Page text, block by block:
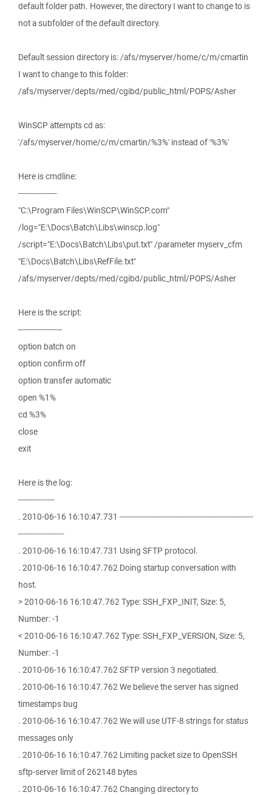
default folder path. However, the directory I want to change to is
not a subfolder of the default directory.
Default session directory is: /afs/myserver/home/c/m/cmartin
I want to change to this folder:
/afs/myserver/depts/med/cgibd/public_html/POPS/Asher
WinSCP attempts cd as:
'/afs/myserver/home/c/m/cmartin/%3%' instead of '%3%'
Here is cmdline:
----------------
"C:\Program Files\WinSCP\WinSCP.com"
/log="E:\Docs\Batch\Libs\winscp.log"
/script="E:\Docs\Batch\Libs\put.txt" /parameter myserv_cfm
"E:\Docs\Batch\Libs\RefFile.txt"
/afs/myserver/depts/med/cgibd/public_html/POPS/Asher
Here is the script:
------------------
option batch on
option confirm off
option transfer automatic
open %1%
cd %3%
close
exit
Here is the log:
---------------
. 2010-06-16 16:10:47.731 -------------------------------------------------------
-------------------
. 2010-06-16 16:10:47.731 Using SFTP protocol.
. 2010-06-16 16:10:47.762 Doing startup conversation with
host.
> 2010-06-16 16:10:47.762 Type: SSH_FXP_INIT, Size: 5,
Number: -1
< 2010-06-16 16:10:47.762 Type: SSH_FXP_VERSION, Size: 5,
Number: -1
. 2010-06-16 16:10:47.762 SFTP version 3 negotiated.
. 2010-06-16 16:10:47.762 We believe the server has signed
timestamps bug
. 2010-06-16 16:10:47.762 We will use UTF-8 strings for status
messages only
. 2010-06-16 16:10:47.762 Limiting packet size to OpenSSH
sftp-server limit of 262148 bytes
. 2010-06-16 16:10:47.762 Changing directory to